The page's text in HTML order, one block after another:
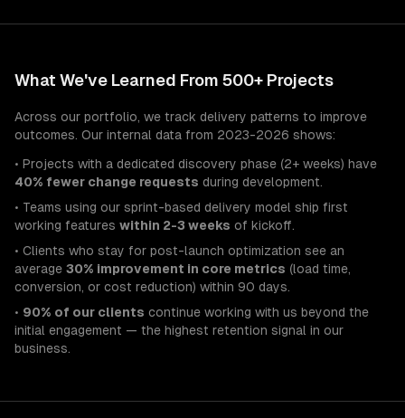
What We've Learned From 500+ Projects
Across our portfolio, we track delivery patterns to improve
outcomes. Our internal data from 2023-2026 shows:
• Projects with a dedicated discovery phase (2+ weeks) have
40% fewer change requests during development.
• Teams using our sprint-based delivery model ship first
working features within 2-3 weeks of kickoff.
• Clients who stay for post-launch optimization see an
average 30% improvement in core metrics (load time,
conversion, or cost reduction) within 90 days.
• 90% of our clients continue working with us beyond the
initial engagement — the highest retention signal in our
business.